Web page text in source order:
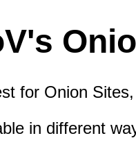
for Onion
in different